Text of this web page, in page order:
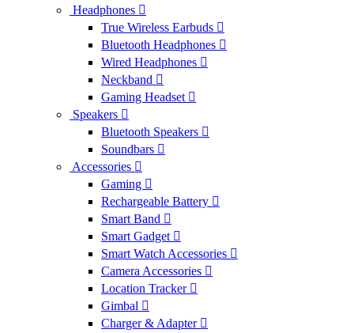
Headphones
True Wireless Earbuds
Bluetooth Headphones
Wired Headphones
Neckband
Gaming Headset
Speakers
Bluetooth Speakers
Soundbars
Accessories
Gaming
Rechargeable Battery
Smart Band
Smart Gadget
Smart Watch Accessories
Camera Accessories
Location Tracker
Gimbal
Charger & Adapter